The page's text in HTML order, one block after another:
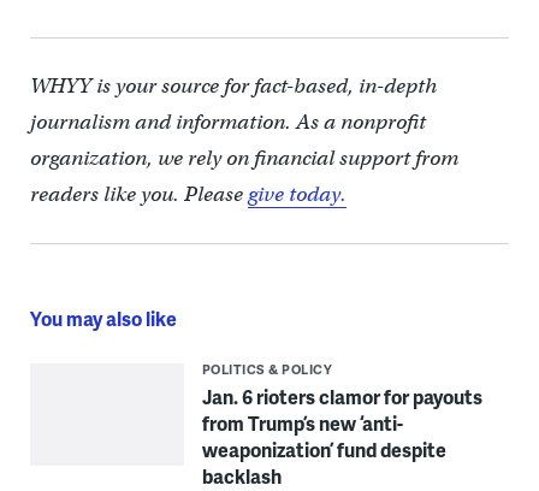
WHYY is your source for fact-based, in-depth
journalism and information. As a nonprofit
organization, we rely on financial support from
readers like you. Pleasegive today.
You may also like
POLITICS & POLICY
Jan. 6 rioters clamor for payouts
from Trump’s new ‘anti-
weaponization’ fund despite
backlash